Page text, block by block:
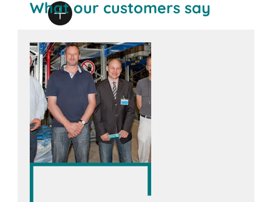
What our customers say